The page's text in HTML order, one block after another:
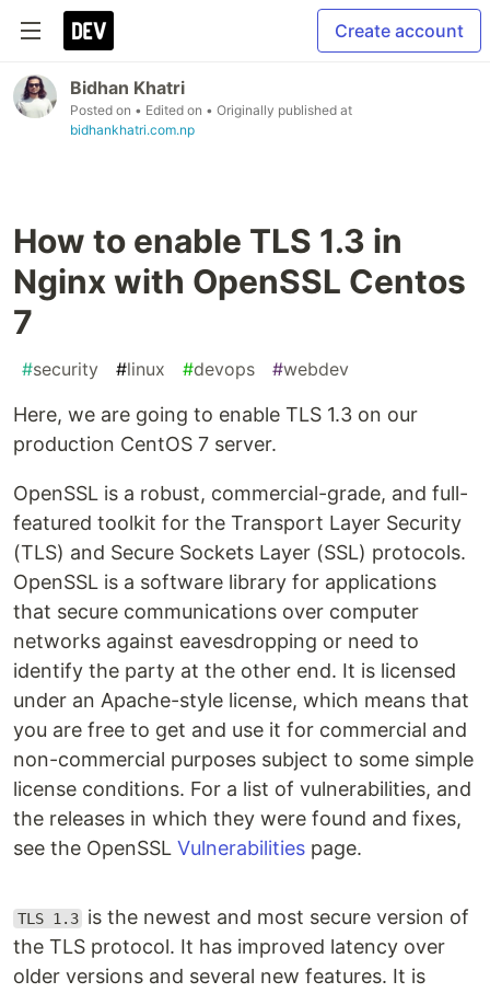
Create account
Bidhan Khatri
Posted on • Edited on • Originally published at
bidhankhatri.com.np
How to enable TLS 1.3 in
Nginx with OpenSSL Centos
7
#security #linux #devops #webdev
Here, we are going to enable TLS 1.3 on our
production CentOS 7 server.
OpenSSL is a robust, commercial-grade, and full-
featured toolkit for the Transport Layer Security
(TLS) and Secure Sockets Layer (SSL) protocols.
OpenSSL is a software library for applications
that secure communications over computer
networks against eavesdropping or need to
identify the party at the other end. It is licensed
under an Apache-style license, which means that
you are free to get and use it for commercial and
non-commercial purposes subject to some simple
license conditions. For a list of vulnerabilities, and
the releases in which they were found and fixes,
see the OpenSSL Vulnerabilities page.
TLS 1.3 is the newest and most secure version of
the TLS protocol. It has improved latency over
older versions and several new features. It is